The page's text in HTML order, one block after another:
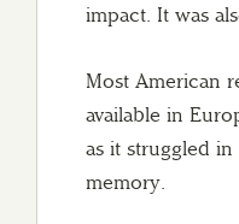
impact. It was
Most American
available in
as it struggled in
memory.